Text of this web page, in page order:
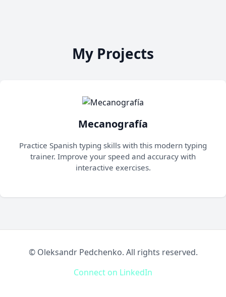
My Projects
Mecanografía
Practice Spanish typing skills with this modern typing
trainer. Improve your speed and accuracy with
interactive exercises.
© Oleksandr Pedchenko. All rights reserved.
Connect on LinkedIn